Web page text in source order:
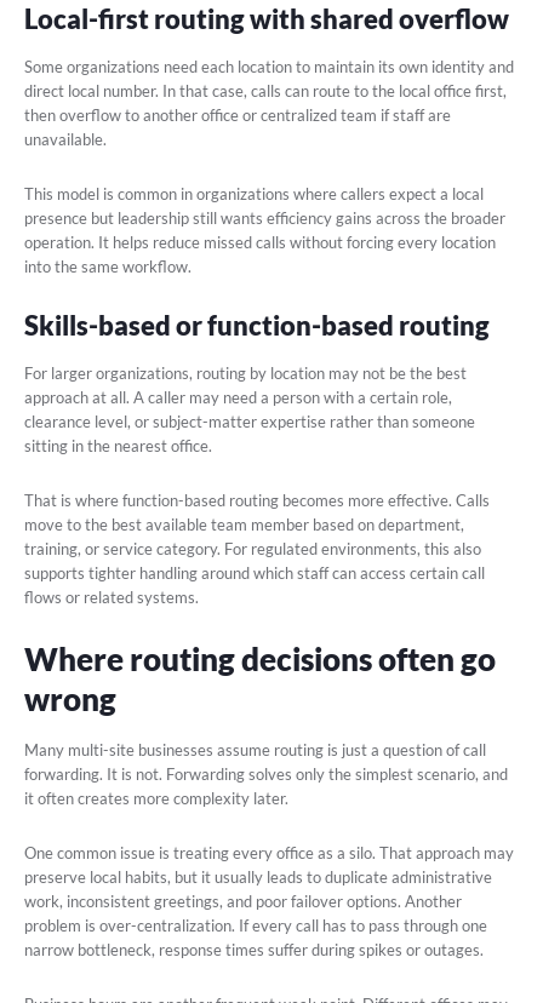
Local-first routing with shared overflow
Some organizations need each location to maintain its own identity and
direct local number. In that case, calls can route to the local office first,
then overflow to another office or centralized team if staff are
unavailable.
This model is common in organizations where callers expect a local
presence but leadership still wants efficiency gains across the broader
operation. It helps reduce missed calls without forcing every location
into the same workflow.
Skills-based or function-based routing
For larger organizations, routing by location may not be the best
approach at all. A caller may need a person with a certain role,
clearance level, or subject-matter expertise rather than someone
sitting in the nearest office.
That is where function-based routing becomes more effective. Calls
move to the best available team member based on department,
training, or service category. For regulated environments, this also
supports tighter handling around which staff can access certain call
flows or related systems.
Where routing decisions often go
wrong
Many multi-site businesses assume routing is just a question of call
forwarding. It is not. Forwarding solves only the simplest scenario, and
it often creates more complexity later.
One common issue is treating every office as a silo. That approach may
preserve local habits, but it usually leads to duplicate administrative
work, inconsistent greetings, and poor failover options. Another
problem is over-centralization. If every call has to pass through one
narrow bottleneck, response times suffer during spikes or outages.